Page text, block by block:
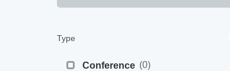
Type
Conference (0)